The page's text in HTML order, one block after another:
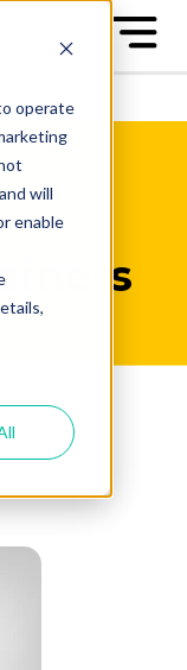
operate
will
enable